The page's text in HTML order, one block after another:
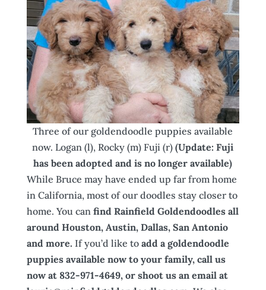
Three of our goldendoodle puppies available
now. Logan (l), Rocky (m) Fuji (r)(Update: Fuji
has been adopted and is no longer available)
While Bruce may have ended up far from home
in California, most of our doodles stay closer to
home. You can find Rainfield Goldendoodles all
around Houston, Austin, Dallas, San Antonio
and more. If you’d like to add a goldendoodle
puppies available now to your family, call us
now at 832-971-4649, or shoot us an email at